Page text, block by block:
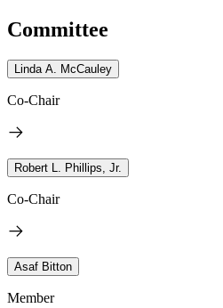
Committee
Linda A. McCauley
Co-Chair
Robert L. Phillips, Jr.
Co-Chair
Asaf Bitton
Member